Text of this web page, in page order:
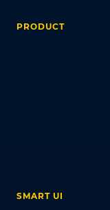
PRODUCT
SMART UI